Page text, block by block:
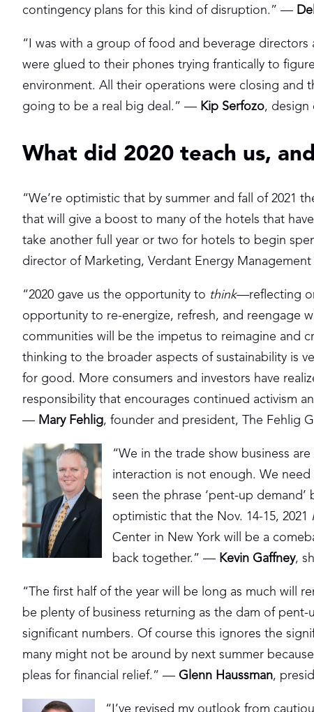
contingency plans for this kind of disruption.” —
“I was with a group of food and beverage
were glued to their phones trying frantically to
environment. All their operations were closing and
going to be a real big deal.” — Kip Serfozo, design
What did 2020 teach us,
“We’re optimistic that by summer and fall of 2021
that will give a boost to many of the hotels that
take another full year or two for hotels to begin
director of Marketing, Verdant Energy Management
“2020 gave us the opportunity to think—reflecting
opportunity to re-energize, refresh, and reengage
communities will be the impetus to reimagine and
thinking to the broader aspects of sustainability is
for good. More consumers and investors have
responsibility that encourages continued activism
— Mary Fehlig, founder and president, The Fehlig
“We in the trade show business
interaction is not enough. We
seen the phrase ‘pent-up
optimistic that the Nov. 14-15, 2021
Center in New York will be a
back together.” — Kevin Gaffney,
“The first half of the year will be long as much will
be plenty of business returning as the dam of
significant numbers. Of course this ignores the
many might not be around by next summer
pleas for financial relief.” — Glenn Haussman,
“I’ve revised my outlook from